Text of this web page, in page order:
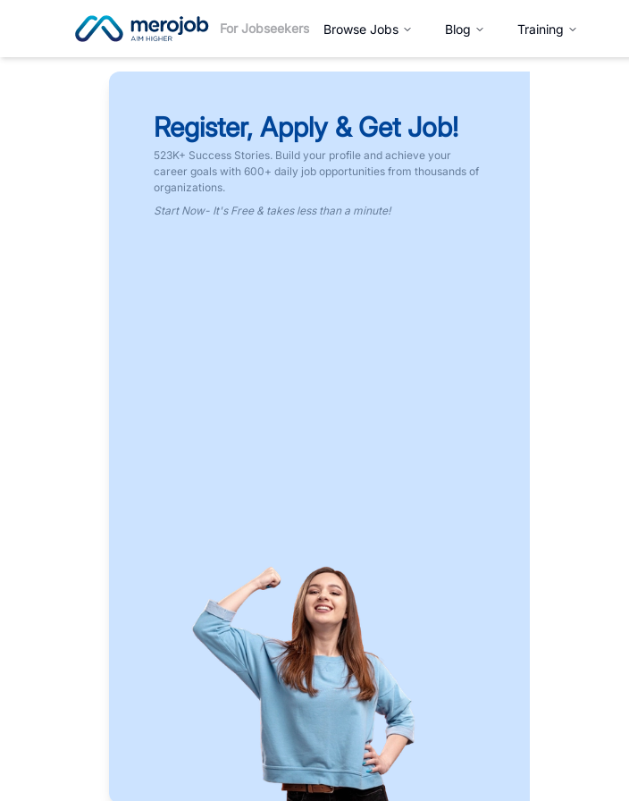
For Jobseekers Browse Jobs Blog Training
Register, Apply & Get Job!
523K+ Success Stories. Build your profile and achieve your
career goals with 600+ daily job opportunities from thousands of
organizations.
Start Now- It's Free & takes less than a minute!